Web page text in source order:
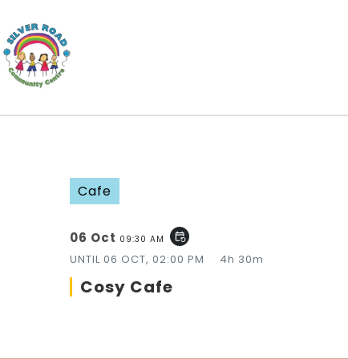
Cafe
06 Oct 09:30 AM event_repeat
UNTIL 06 OCT, 02:00 PM 4h 30m
Cosy Cafe